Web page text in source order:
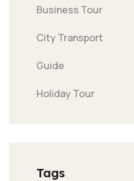
Business Tour
City Transport
Guide
Holiday Tour
Tags